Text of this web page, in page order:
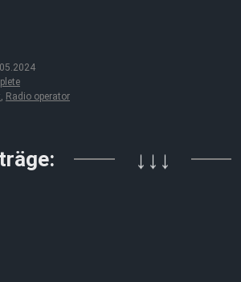
Radio operator
↓↓↓